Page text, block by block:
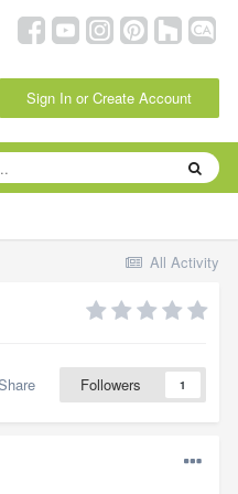
Sign In or Create Account
All Activity
Followers 1